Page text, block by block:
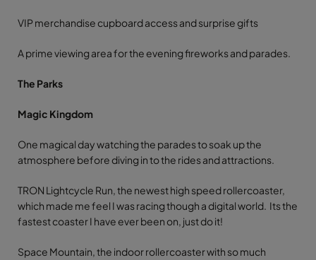
VIP merchandise cupboard access and surprise gifts
A prime viewing area for the evening fireworks and parades.
The Parks
Magic Kingdom
One magical day watching the parades to soak up the
atmosphere before diving in to the rides and attractions.
TRON Lightcycle Run, the newest high speed rollercoaster,
which made me feel I was racing though a digital world. Its the
fastest coaster I have ever been on, just do it!
Space Mountain, the indoor rollercoaster with so much